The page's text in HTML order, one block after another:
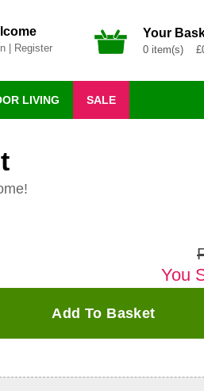
| Register
Your
0 item(s)
LIVING SALE
You
Add To Basket